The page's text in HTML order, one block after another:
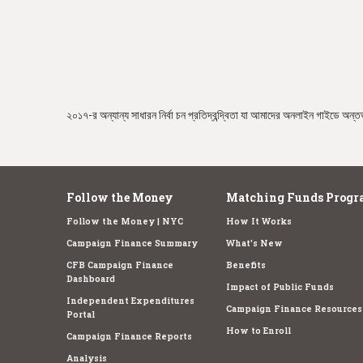
২০১৭-র অন্যান্য সাধারন নির্বা চন প্রতিদ্বন্দ্বিতা যা আমাদের অনলাইন গাইডে
Follow the Money
Follow the Money | NYC
Campaign Finance Summary
CFB Campaign Finance
Dashboard
Independent Expenditures
Portal
Campaign Finance Reports
Analysis
Matching Funds
How It Works
What's New
Benefits
Impact of Public Funds
Campaign Finance Resources
How to Enroll